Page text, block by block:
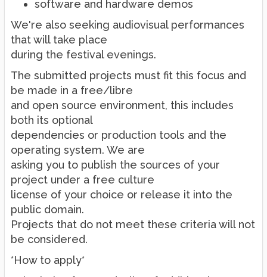
software and hardware demos
We're also seeking audiovisual performances
that will take place
during the festival evenings.
The submitted projects must fit this focus and
be made in a free/libre
and open source environment, this includes
both its optional
dependencies or production tools and the
operating system. We are
asking you to publish the sources of your
project under a free culture
license of your choice or release it into the
public domain.
Projects that do not meet these criteria will not
be considered.
*How to apply*